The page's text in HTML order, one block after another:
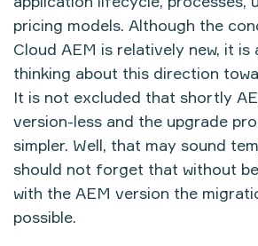
pricing models. Although the
Cloud AEM is relatively new, it is
thinking about this direction
It is not excluded that shortly
version-less and the upgrade
simpler. Well, that may sound
should not forget that without
with the AEM version the
possible.